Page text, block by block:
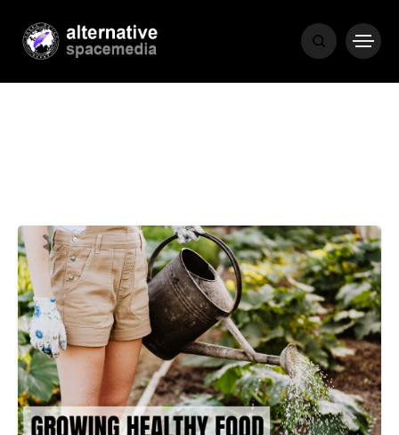
MEDIA
POPULAR RECENT
COVER STORIES 1 month ago
Luxury Lifestyle from Within